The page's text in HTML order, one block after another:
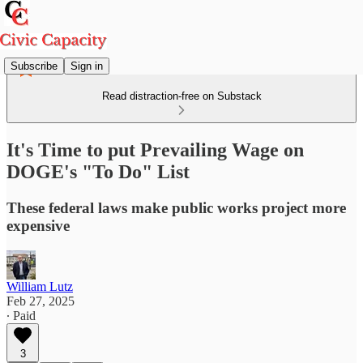
Subscribe Sign in
Read distraction-free on Substack
It's Time to put Prevailing Wage on
DOGE's "To Do" List
These federal laws make public works project more
expensive
William Lutz
Feb 27, 2025
∙ Paid
3